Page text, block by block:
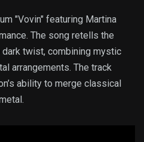
"Vovin" featuring Martina
The song retells the
dark twist, combining mystic
arrangements. The track
ability to merge classical